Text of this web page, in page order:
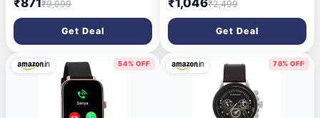
IP68 Water Resistance,
Voice Assistant, Upto 20
Days Battery, 37 Sports
Modes, Real-time HR
Monitor, 100+ Watch Faces
₹9,999
Get Deal
for Women-8182BM02
₹2,499
Get Deal
54% OFF 78% OFF